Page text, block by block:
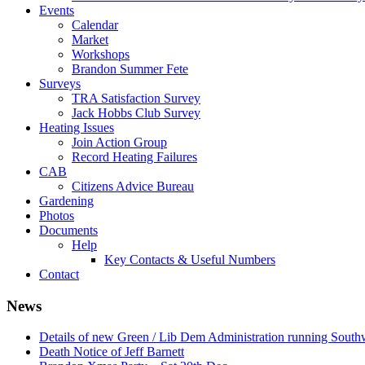
Events
Calendar
Market
Workshops
Brandon Summer Fete
Surveys
TRA Satisfaction Survey
Jack Hobbs Club Survey
Heating Issues
Join Action Group
Record Heating Failures
CAB
Citizens Advice Bureau
Gardening
Photos
Documents
Help
Key Contacts & Useful Numbers
Contact
News
Details of new Green / Lib Dem Administration running
Death Notice of Jeff Barnett